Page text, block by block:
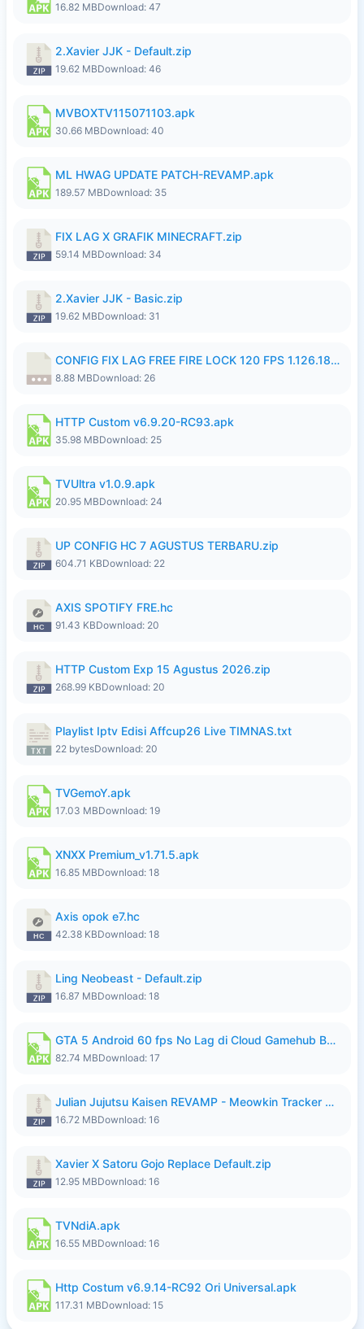
16.82 MBDownload: 47
2.Xavier JJK - Default.zip
19.62 MBDownload: 46
MVBOXTV115071103.apk
30.66 MBDownload: 40
ML HWAG UPDATE PATCH-REVAMP.apk
189.57 MBDownload: 35
FIX LAG X GRAFIK MINECRAFT.zip
59.14 MBDownload: 34
2.Xavier JJK - Basic.zip
19.62 MBDownload: 31
CONFIG FIX LAG FREE FIRE LOCK 120 FPS 1.126.18.7z
8.88 MBDownload: 26
HTTP Custom v6.9.20-RC93.apk
35.98 MBDownload: 25
TVUltra v1.0.9.apk
20.95 MBDownload: 24
UP CONFIG HC 7 AGUSTUS TERBARU.zip
604.71 KBDownload: 22
AXIS SPOTIFY FRE.hc
91.43 KBDownload: 20
HTTP Custom Exp 15 Agustus 2026.zip
268.99 KBDownload: 20
Playlist Iptv Edisi Affcup26 Live TIMNAS.txt
22 bytesDownload: 20
TVGemoY.apk
17.03 MBDownload: 19
XNXX Premium_v1.71.5.apk
16.85 MBDownload: 18
Axis opok e7.hc
42.38 KBDownload: 18
Ling Neobeast - Default.zip
16.87 MBDownload: 18
GTA 5 Android 60 fps No Lag di Cloud Gamehub By lymura.apk
82.74 MBDownload: 17
Julian Jujutsu Kaisen REVAMP - Meowkin Tracker NEW UPDATE.zip
16.72 MBDownload: 16
Xavier X Satoru Gojo Replace Default.zip
12.95 MBDownload: 16
TVNdiA.apk
16.55 MBDownload: 16
Http Costum v6.9.14-RC92 Ori Universal.apk
117.31 MBDownload: 15